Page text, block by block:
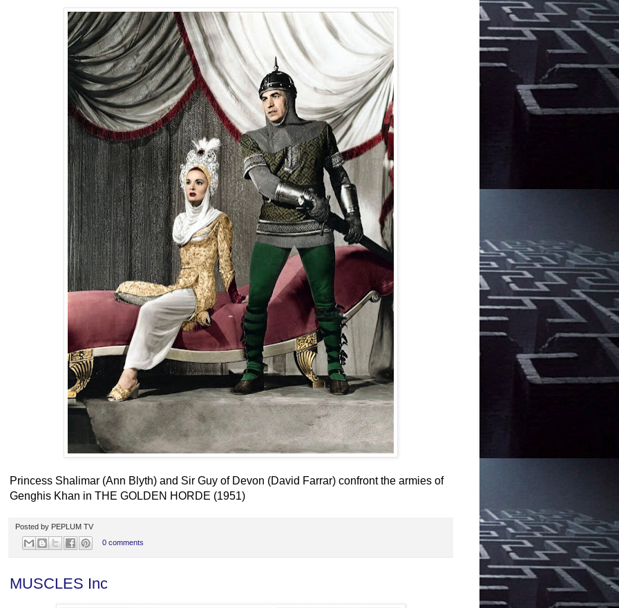
Princess Shalimar (Ann Blyth) and Sir Guy of Devon (David Farrar) confront the armies of
Genghis Khan in THE GOLDEN HORDE (1951)
Posted by PEPLUM TV
0 comments
MUSCLES Inc